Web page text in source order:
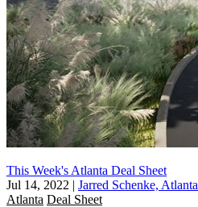
This Week's Atlanta Deal Sheet
Jul 14, 2022 | Jarred Schenke, Atlanta
Atlanta Deal Sheet